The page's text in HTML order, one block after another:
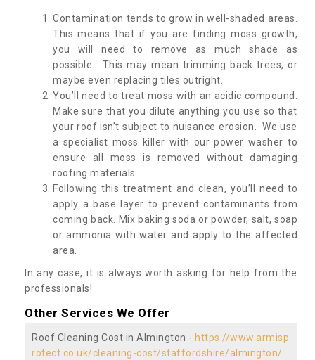
Contamination tends to grow in well-shaded areas.
This means that if you are finding moss growth,
you will need to remove as much shade as
possible. This may mean trimming back trees, or
maybe even replacing tiles outright.
You’ll need to treat moss with an acidic compound.
Make sure that you dilute anything you use so that
your roof isn’t subject to nuisance erosion. We use
a specialist moss killer with our power washer to
ensure all moss is removed without damaging
roofing materials.
Following this treatment and clean, you’ll need to
apply a base layer to prevent contaminants from
coming back. Mix baking soda or powder, salt, soap
or ammonia with water and apply to the affected
area.
In any case, it is always worth asking for help from the
professionals!
Other Services We Offer
Roof Cleaning Cost in Almington - https://www.armisp
rotect.co.uk/cleaning-cost/staffordshire/almington/